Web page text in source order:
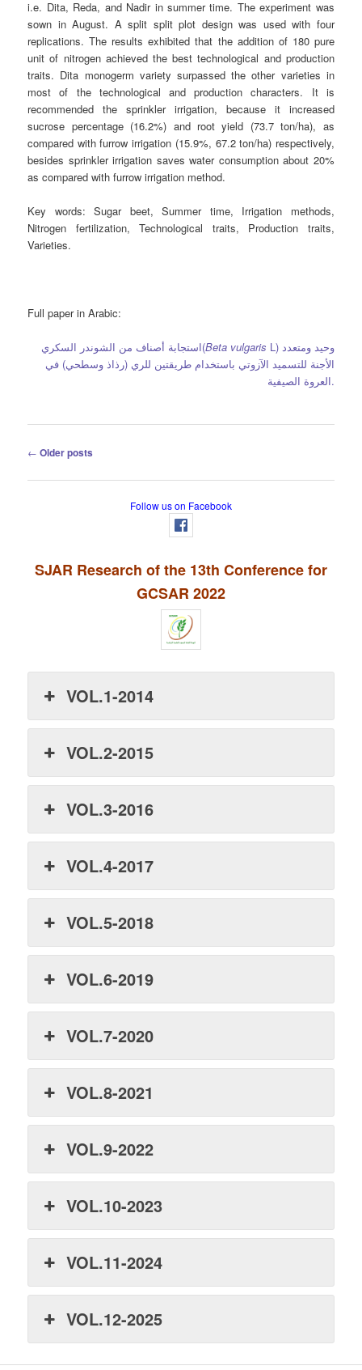
i.e. Dita, Reda, and Nadir in summer time. The experiment was
sown in August. A split split plot design was used with four
replications. The results exhibited that the addition of 180 pure
unit of nitrogen achieved the best technological and production
traits. Dita monogerm variety surpassed the other varieties in
most of the technological and production characters. It is
recommended the sprinkler irrigation, because it increased
sucrose percentage (16.2%) and root yield (73.7 ton/ha), as
compared with furrow irrigation (15.9%, 67.2 ton/ha) respectively,
besides sprinkler irrigation saves water consumption about 20%
as compared with furrow irrigation method.
Key words: Sugar beet, Summer time, Irrigation methods,
Nitrogen fertilization, Technological traits, Production traits,
Varieties.
Full paper in Arabic:
استجابة أصناف من الشوندر السكري(Beta vulgaris L) وحيد ومتعدد
الأجنة للتسميد الآزوتي باستخدام طريقتين للري (رذاذ وسطحي) في
العروة الصيفية.
Post
← Older posts
Follow us on Facebook
SJAR Research of the 13th Conference for
GCSAR 2022
VOL.1-2014
VOL.2-2015
VOL.3-2016
VOL.4-2017
VOL.5-2018
VOL.6-2019
VOL.7-2020
VOL.8-2021
VOL.9-2022
VOL.10-2023
VOL.11-2024
VOL.12-2025